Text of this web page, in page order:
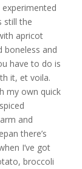
experimented
still the
apricot
boneless and
have to do is
it, et voila.
my own quick
and
there’s
I’ve got
broccoli